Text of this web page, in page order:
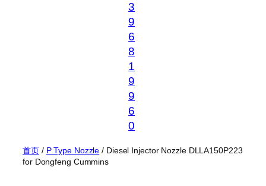
3
9
6
8
1
9
9
6
0
首页/ P Type Nozzle / Diesel Injector Nozzle DLLA150P223
for Dongfeng Cummins